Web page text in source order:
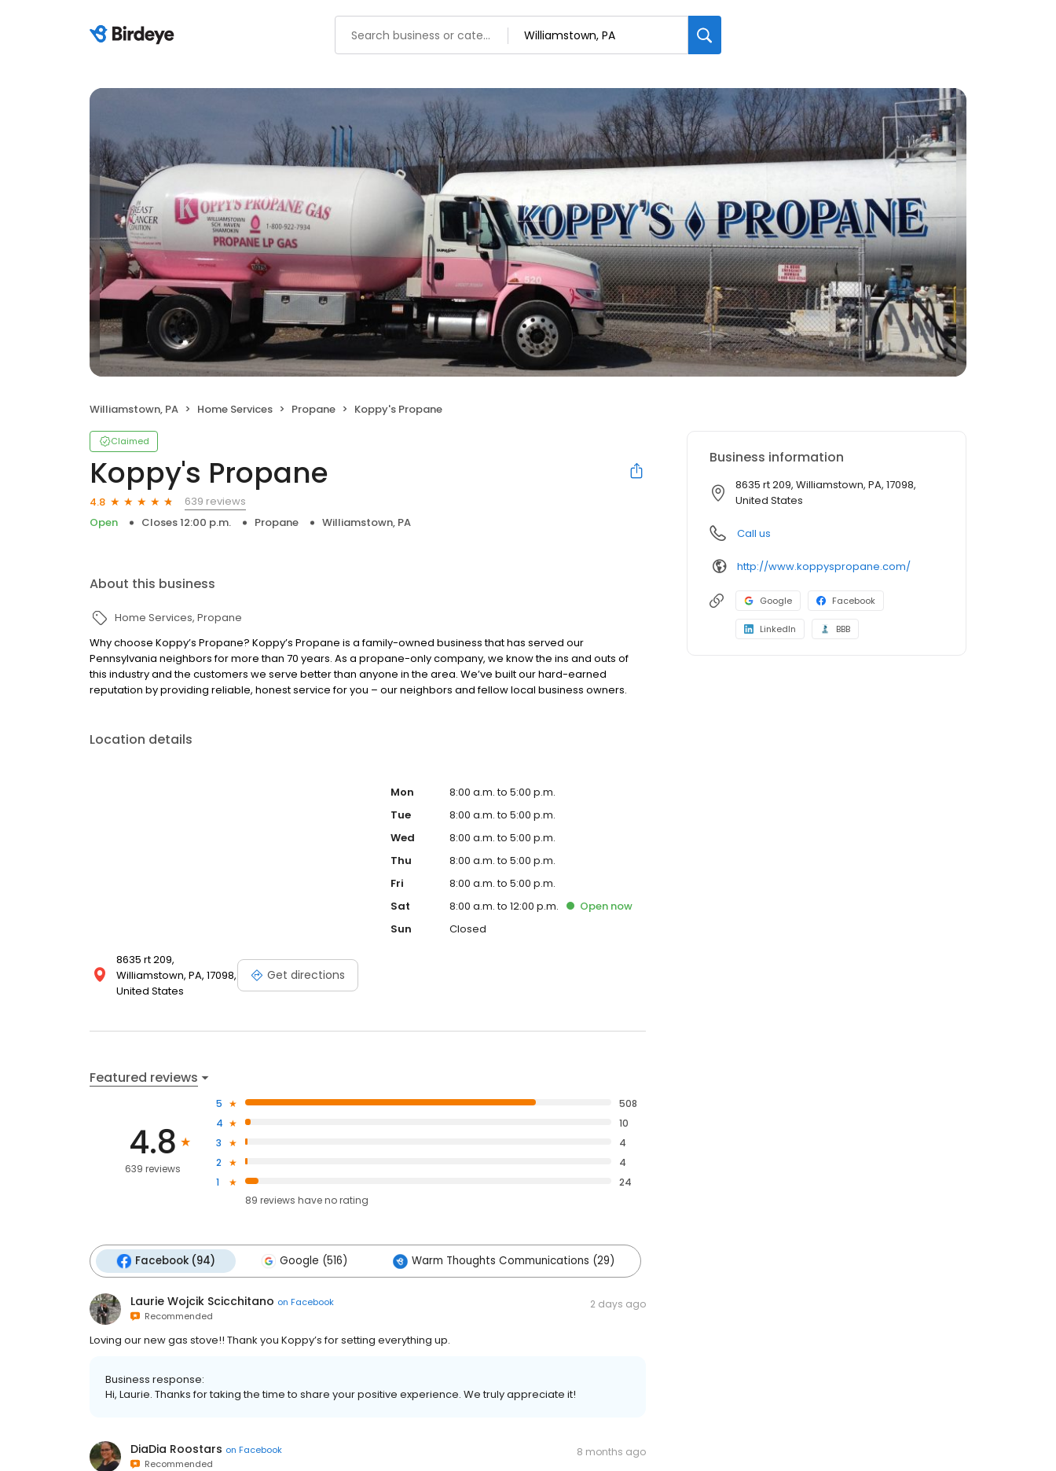
Williamstown, PA Home Services Propane Koppy's Propane
Claimed
Koppy's Propane
4.8
639 reviews
Open
Closes 12:00 p.m. Propane Williamstown, PA
About this business
Home Services Propane
Why choose Koppy’s Propane? Koppy’s Propane is a family-owned business that has served our
Pennsylvania neighbors for more than 70 years. As a propane-only company, we know the ins and outs of
this industry and the customers we serve better than anyone in the area. We’ve built our hard-earned
reputation by providing reliable, honest service for you – our neighbors and fellow local business owners.
Location details
8635 rt 209,
Williamstown, PA, 17098,
United States
Get directions
Mon
8:00 a.m. to 5:00 p.m.
Tue
8:00 a.m. to 5:00 p.m.
Wed
8:00 a.m. to 5:00 p.m.
Thu
8:00 a.m. to 5:00 p.m.
Fri
8:00 a.m. to 5:00 p.m.
Sat
8:00 a.m. to 12:00 p.m. Open now
Sun
Closed
Featured reviews
4.8
639 reviews
5
508
4
10
3
4
2
4
1
24
89 reviews haveno rating
Facebook (94) Google (516) Warm Thoughts Communications (29)
Laurie Wojcik Scicchitano on Facebook
Recommended
2 days ago
Loving our new gas stove!! Thank you Koppy’s for setting everything up.
Business response:
Hi, Laurie. Thanks for taking the time to share your positive experience. We truly appreciate it!
DiaDia Roostars on Facebook
Recommended
8 months ago
Business information
8635 rt 209, Williamstown, PA, 17098,
United States
Call us
http://www.koppyspropane.com/
Google Facebook
LinkedIn BBB